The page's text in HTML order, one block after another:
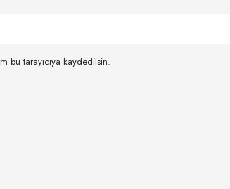
bu tarayıcıya kaydedilsin.